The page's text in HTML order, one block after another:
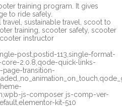
training program. It gives
to ride safely.
sustainable travel, scoot to
training, scooter safety, scooter
instructor
post,postid-113,single-format-
2.0.8,qode-quick-links-
transition-
js-composer js-comp-ver-
kit-510